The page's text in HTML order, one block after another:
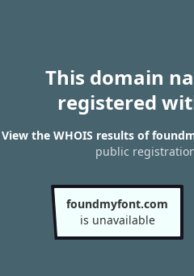
This domain
registered
View the WHOIS results of
public
foundmyfont.com
is unavailable